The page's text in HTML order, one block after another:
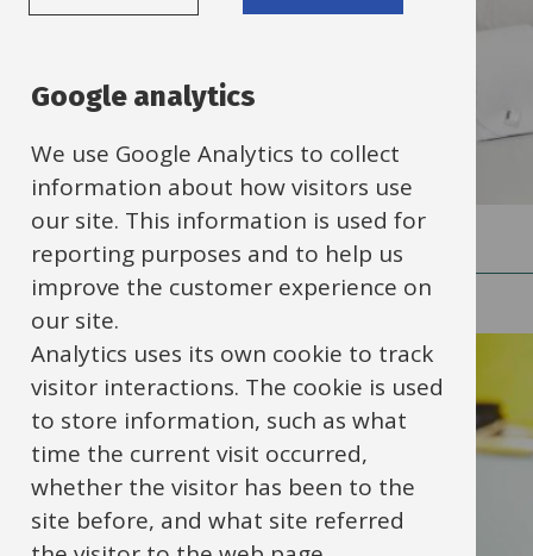
Category
Behaviour, safety and
welfare
(29)
HR, finance, IT and
Google analytics
We use Google Analytics to collect
information about how visitors use
our site. This information is used for
reporting purposes and to help us
improve the customer experience on
our site.
Analytics uses its own cookie to track
visitor interactions. The cookie is used
to store information, such as what
time the current visit occurred,
whether the visitor has been to the
site before, and what site referred